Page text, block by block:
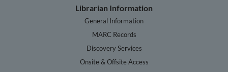
Librarian Information
General Information
MARC Records
Discovery Services
Onsite & Offsite Access